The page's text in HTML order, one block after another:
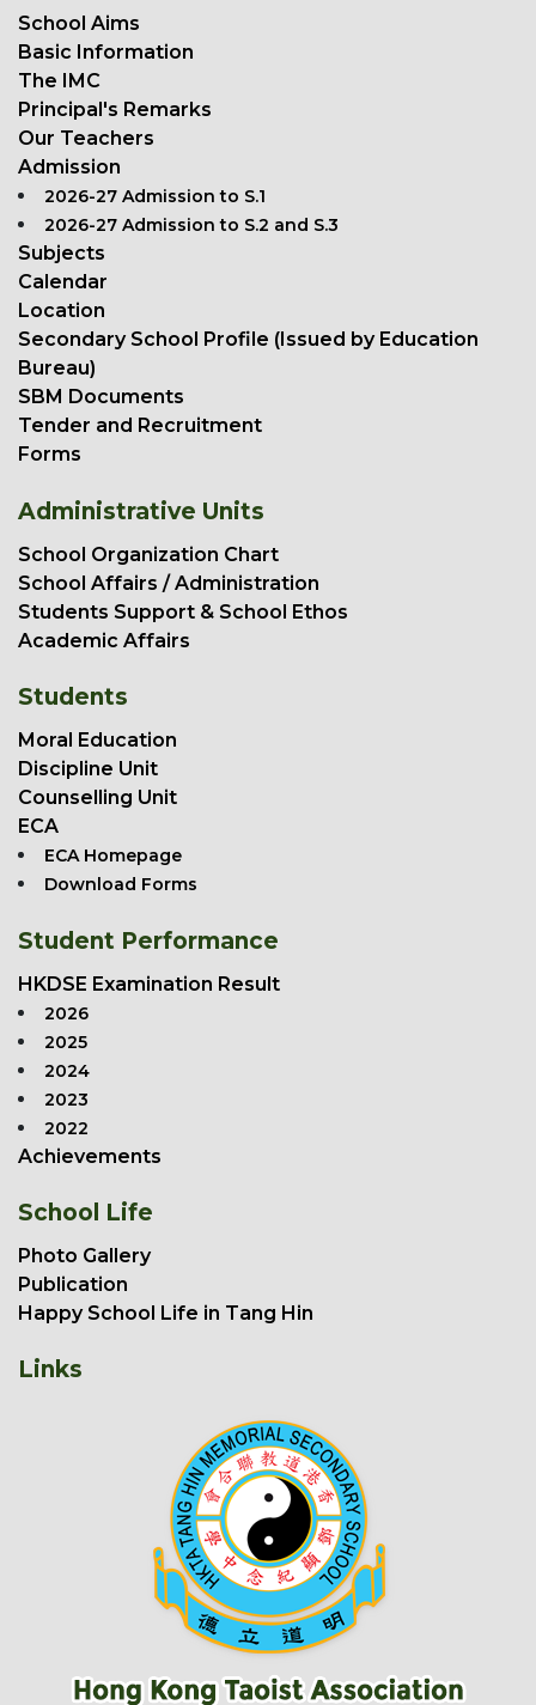
School Aims
Basic Information
The IMC
Principal's Remarks
Our Teachers
Admission
2026-27 Admission to S.1
2026-27 Admission to S.2 and S.3
Subjects
Calendar
Location
Secondary School Profile (Issued by Education
Bureau)
SBM Documents
Tender and Recruitment
Forms
Administrative Units
School Organization Chart
School Affairs / Administration
Students Support & School Ethos
Academic Affairs
Students
Moral Education
Discipline Unit
Counselling Unit
ECA
ECA Homepage
Download Forms
Student Performance
HKDSE Examination Result
2026
2025
2024
2023
2022
Achievements
School Life
Photo Gallery
Publication
Happy School Life in Tang Hin
Links